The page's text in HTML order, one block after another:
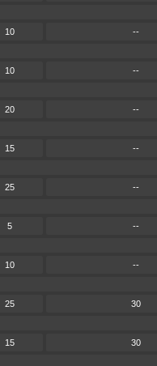
10
--
10
--
20
--
15
--
25
--
5
--
10
--
25
30
15
30